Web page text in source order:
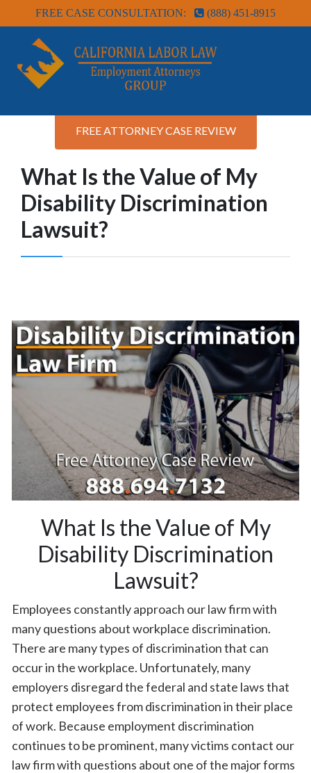
FREE CASE CONSULTATION: (888) 451-8915
FREE ATTORNEY CASE REVIEW
What Is the Value of My
Disability Discrimination
Lawsuit?
What Is the Value of My
Disability Discrimination
Lawsuit?
Employees constantly approach our law firm with
many questions about workplace discrimination.
There are many types of discrimination that can
occur in the workplace. Unfortunately, many
employers disregard the federal and state laws that
protect employees from discrimination in their place
of work. Because employment discrimination
continues to be prominent, many victims contact our
law firm with questions about one of the major forms